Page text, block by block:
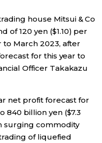
house Mitsui & Co
of 120 yen ($1.10) per
to March 2023, after
for this year to
Officer Takakazu
net profit forecast for
840 billion yen ($7.3
surging commodity
of liquefied